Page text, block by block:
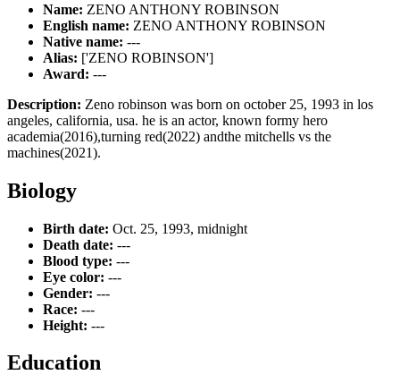
Name: ZENO ANTHONY ROBINSON
English name: ZENO ANTHONY ROBINSON
Native name: ---
Alias: ['ZENO ROBINSON']
Award: ---
Description: Zeno robinson was born on october 25, 1993 in los
angeles, california, usa. he is an actor, known formy hero
academia(2016),turning red(2022) andthe mitchells vs the
machines(2021).
Biology
Birth date: Oct. 25, 1993, midnight
Death date: ---
Blood type: ---
Eye color: ---
Gender: ---
Race: ---
Height: ---
Education